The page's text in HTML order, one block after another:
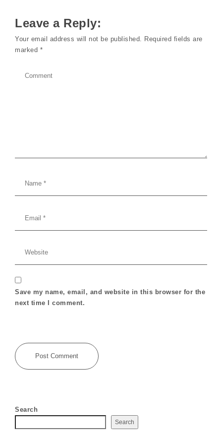
Leave a Reply:
Your email address will not be published. Required fields are
marked *
Save my name, email, and website in this browser for the
next time I comment.
Search
Search